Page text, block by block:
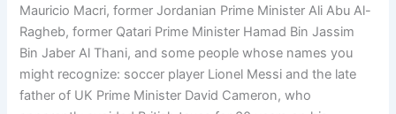
Mauricio Macri, former Jordanian Prime Minister Ali Abu Al-
Ragheb, former Qatari Prime Minister Hamad Bin Jassim
Bin Jaber Al Thani, and some people whose names you
might recognize: soccer player Lionel Messi and the late
father of UK Prime Minister David Cameron, who